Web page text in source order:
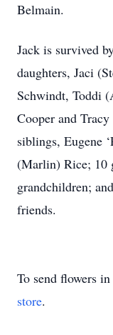
Belmain.
Jack is survived
daughters, Jaci
Schwindt, Toddi
Cooper and
siblings, Eugene
(Marlin) Rice; 10
grandchildren;
friends.
To send flowers
store.